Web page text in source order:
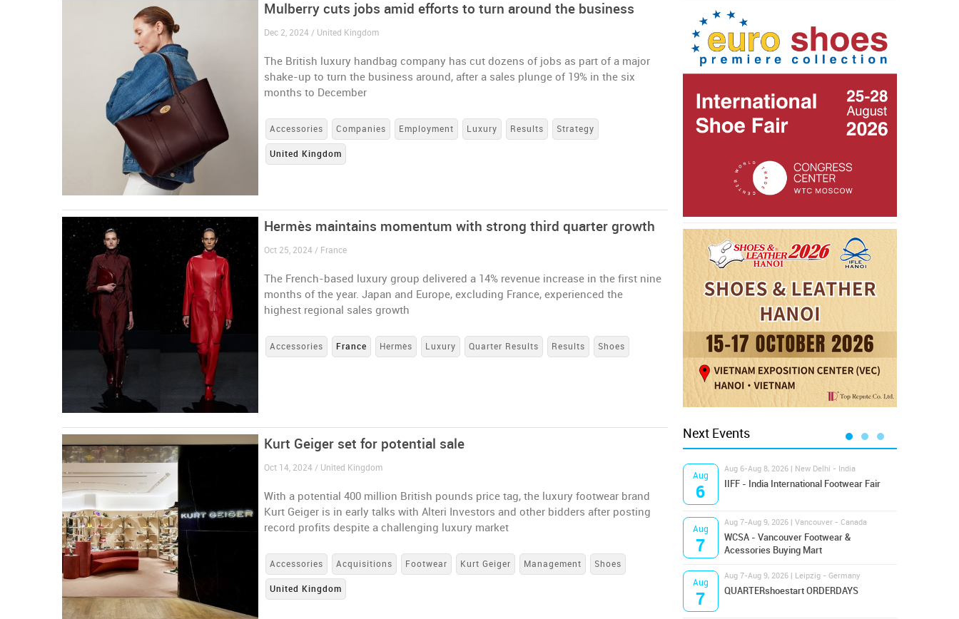
Mulberry cuts jobs amid efforts to turn around the business
Dec 2, 2024 / United Kingdom
The British luxury handbag company has cut dozens of jobs as part of a major
shake-up to turn the business around, after a sales plunge of 19% in the six
months to December
Accessories Companies Employment Luxury Results Strategy
United Kingdom
Hermès maintains momentum with strong third quarter growth
Oct 25, 2024 / France
The French-based luxury group delivered a 14% revenue increase in the first nine
months of the year. Japan and Europe, excluding France, experienced the
highest regional sales growth
Accessories France Hermès Luxury Quarter Results Results Shoes
Kurt Geiger set for potential sale
Oct 14, 2024 / United Kingdom
With a potential 400 million British pounds price tag, the luxury footwear brand
Kurt Geiger is in early talks with Alteri Investors and other bidders after posting
record profits despite a challenging luxury market
Accessories Acquisitions Footwear Kurt Geiger Management Shoes
United Kingdom
Next Events
Aug
6
Aug 6-Aug 8, 2026 | New Delhi - India
IIFF - India International Footwear Fair
Aug
7
Aug 7-Aug 9, 2026 | Vancouver - Canada
WCSA - Vancouver Footwear &
Acessories Buying Mart
Aug
7
Aug 7-Aug 9, 2026 | Leipzig - Germany
QUARTERshoestart ORDERDAYS